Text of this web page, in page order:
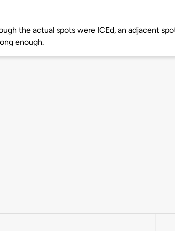
the actual spots were ICEd, an adjacent
enough.